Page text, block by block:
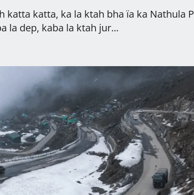
katta katta, ka la ktah bha ïa ka Nathula
la dep, kaba la ktah jur...